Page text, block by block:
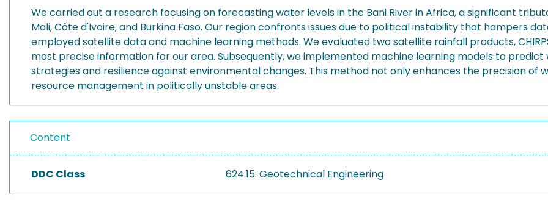
We carried out a research focusing on forecasting water levels in the Bani River in Africa, a significant
Mali, Côte d'Ivoire, and Burkina Faso. Our region confronts issues due to political instability that hampers
employed satellite data and machine learning methods. We evaluated two satellite rainfall products,
most precise information for our area. Subsequently, we implemented machine learning models to
strategies and resilience against environmental changes. This method not only enhances the precision of
resource management in politically unstable areas.
Content
DDC Class 624.15: Geotechnical Engineering